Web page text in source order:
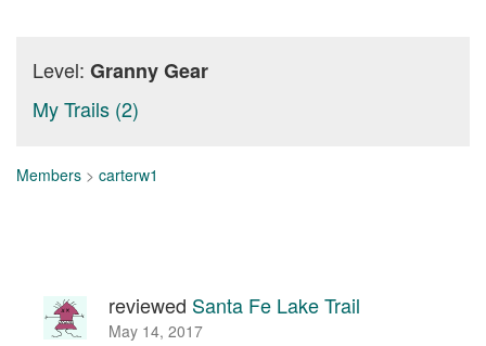
Level: Granny Gear
My Trails (2)
Members > carterw1
reviewed Santa Fe Lake Trail
May 14, 2017